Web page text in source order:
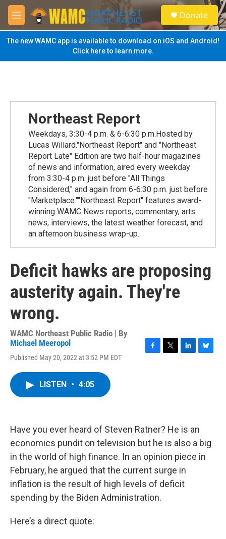
Skip to main content
M
e
n
u
S
e
a
Donate
The new WAMC app is available to download on iOS and Android!
Click here to learn more.
Northeast Report
Weekdays, 3:30-4 p.m. & 6-6:30 p.m.Hosted by
Lucas Willard."Northeast Report" and "Northeast
Report Late" Edition are two half-hour magazines
of news and information, aired every weekday
from 3:30-4 p.m. just before "All Things
Considered," and again from 6-6:30 p.m. just before
"Marketplace.""Northeast Report" features award-
winning WAMC News reports, commentary, arts
news, interviews, the latest weather forecast, and
an afternoon business wrap-up.
Deficit hawks are proposing
austerity again. They're
wrong.
WAMC Northeast Public Radio | By
Michael Meeropol
Published May 20, 2022 at 3:52 PM EDT
LISTEN • 4:05
Have you ever heard of Steven Ratner? He is an
economics pundit on television but he is also a big
in the world of high finance. In an opinion piece in
February, he argued that the current surge in
inflation is the result of high levels of deficit
spending by the Biden Administration.
Here’s a direct quote: